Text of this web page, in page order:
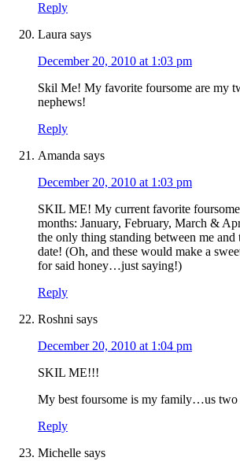
Reply
Laura says
December 20, 2010 at 1:03 pm
Skil Me! My favorite foursome are my
nephews!
Reply
Amanda says
December 20, 2010 at 1:03 pm
SKIL ME! My current favorite
months: January, February, March &
the only thing standing between me and
date! (Oh, and these would make a
for said honey…just saying!)
Reply
Roshni says
December 20, 2010 at 1:04 pm
SKIL ME!!!
My best foursome is my family…us
Reply
Michelle says